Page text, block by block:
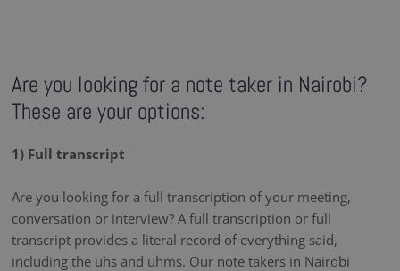
Are you looking for a note taker in Nairobi?
These are your options:
1) Full transcript
Are you looking for a full transcription of your meeting,
conversation or interview? A full transcription or full
transcript provides a literal record of everything said,
including the uhs and uhms. Our note takers in Nairobi